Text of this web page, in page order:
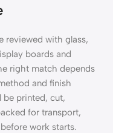
reviewed with glass,
boards and
right match depends
and finish
be printed, cut,
for transport,
work starts.